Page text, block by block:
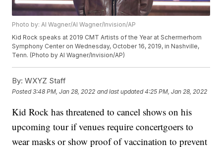
Photo by: Al Wagner/Al Wagner/Invision/AP
Kid Rock speaks at 2019 CMT Artists of the Year at Schermerhorn
Symphony Center on Wednesday, October 16, 2019, in Nashville,
Tenn. (Photo by Al Wagner/Invision/AP)
By: WXYZ Staff
Posted3:48 PM, Jan 28, 2022 and last updated 4:25 PM, Jan 28, 2022
Kid Rock has threatened to cancel shows on his
upcoming tour if venues require concertgoers to
wear masks or show proof of vaccination to prevent